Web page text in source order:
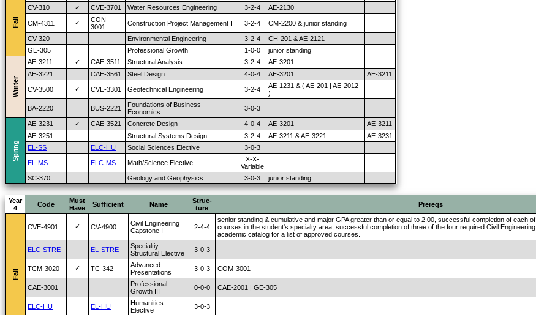
Fall
CV-310
✓ CVE-3701 Water Resources Engineering 3-2-4 AE-2130
CM-4311 ✓
CON-
3001
Construction Project Management I 3-2-4 CM-2200 & junior standing
CV-320 Environmental Engineering 3-2-4
CH-201 & AE-2121
GE-305
Professional Growth 1-0-0 junior standing
Winter
AE-3211 ✓ CAE-3511 Structural Analysis 3-2-4
AE-3201
AE-3221
CAE-3561 Steel Design 4-0-4 AE-3201 AE-3211
CV-3500 ✓ CVE-3301 Geotechnical Engineering 3-2-4
AE-1231 & ( AE-201 | AE-2012
)
BA-2220 BUS-2221
Foundations of Business
Economics
3-0-3
Spring
AE-3231 ✓ CAE-3521 Concrete Design 4-0-4 AE-3201
AE-3211
AE-3251
Structural Systems Design 3-2-4 AE-3211 & AE-3221
AE-3231
EL-SS
ELC-HU Social Sciences Elective 3-0-3
EL-MS ELC-MS Math/Science Elective
X-X-
Variable
SC-370
Geology and Geophysics 3-0-3 junior standing
Year
4
Code
Must
Have
Sufficient Name
Struc-
ture
Prereqs
Fall
CVE-4901 ✓ CV-4900
Civil Engineering
Capstone I
2-4-4
senior standing & cumulative and major GPA greater than or equal to 2.00, successful completion of each
courses in the student's specialty area, successful completion of three of the four required Civil
academic catalog for a list of approved courses.
ELC-STRE EL-STRE
Specialtiy
Structural Elective
3-0-3
TCM-3020 ✓ TC-342
Advanced
Presentations
3-0-3 COM-3001
CAE-3001
Professional
Growth III
0-0-0 CAE-2001 | GE-305
ELC-HU EL-HU
Humanities
Elective
3-0-3